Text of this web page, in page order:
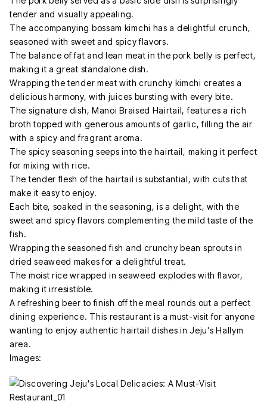
tender and visually appealing.
The accompanying bossam kimchi has a delightful crunch,
seasoned with sweet and spicy flavors.
The balance of fat and lean meat in the pork belly is perfect,
making it a great standalone dish.
Wrapping the tender meat with crunchy kimchi creates a
delicious harmony, with juices bursting with every bite.
The signature dish, Manoi Braised Hairtail, features a rich
broth topped with generous amounts of garlic, filling the air
with a spicy and fragrant aroma.
The spicy seasoning seeps into the hairtail, making it perfect
for mixing with rice.
The tender flesh of the hairtail is substantial, with cuts that
make it easy to enjoy.
Each bite, soaked in the seasoning, is a delight, with the
sweet and spicy flavors complementing the mild taste of the
fish.
Wrapping the seasoned fish and crunchy bean sprouts in
dried seaweed makes for a delightful treat.
The moist rice wrapped in seaweed explodes with flavor,
making it irresistible.
A refreshing beer to finish off the meal rounds out a perfect
dining experience. This restaurant is a must-visit for anyone
wanting to enjoy authentic hairtail dishes in Jeju's Hallym
area.
Images: